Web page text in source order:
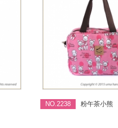
NO.2238 粉午茶小熊